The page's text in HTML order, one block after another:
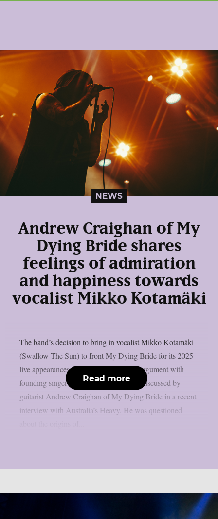
NEWS
Andrew Craighan of My
Dying Bride shares
feelings of admiration
and happiness towards
vocalist Mikko Kotamäki
The band’s decision to bring in vocalist Mikko Kotamäki
(Swallow The Sun) to front My Dying Bride for its 2025
live appearances following an apparent argument with
founding singer Aaron Stainthorpe was discussed by
guitarist Andrew Craighan of My Dying Bride in a recent
interview with Australia’s Heavy. He was questioned
Read more